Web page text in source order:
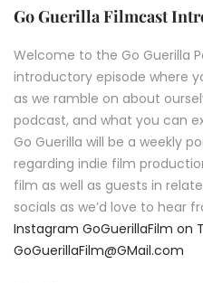
Go Guerilla Filmcast
Welcome to the Go Guerilla
introductory episode where
as we ramble on about
podcast, and what you can
Go Guerilla will be a weekly
regarding indie film
film as well as guests in
socials as we’d love to hear
Instagram GoGuerillaFilm on
GoGuerillaFilm@GMail.com